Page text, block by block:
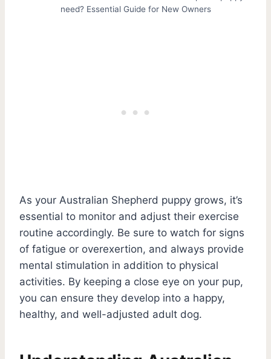
need? Essential Guide for New Owners
As your Australian Shepherd puppy grows, it’s
essential to monitor and adjust their exercise
routine accordingly. Be sure to watch for signs
of fatigue or overexertion, and always provide
mental stimulation in addition to physical
activities. By keeping a close eye on your pup,
you can ensure they develop into a happy,
healthy, and well-adjusted adult dog.